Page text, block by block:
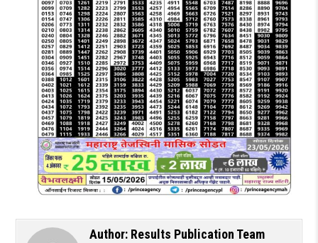
Author: Results Publication Team